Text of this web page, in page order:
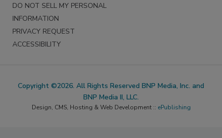
DO NOT SELL MY PERSONAL
INFORMATION
PRIVACY REQUEST
ACCESSIBILITY
Copyright ©2026. All Rights Reserved BNP Media, Inc. and
BNP Media II, LLC.
Design, CMS, Hosting & Web Development :: ePublishing